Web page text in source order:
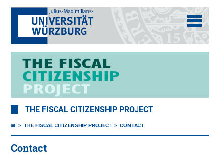
THE FISCAL CITIZENSHIP PROJECT
THE FISCAL CITIZENSHIP PROJECT CONTACT
Contact